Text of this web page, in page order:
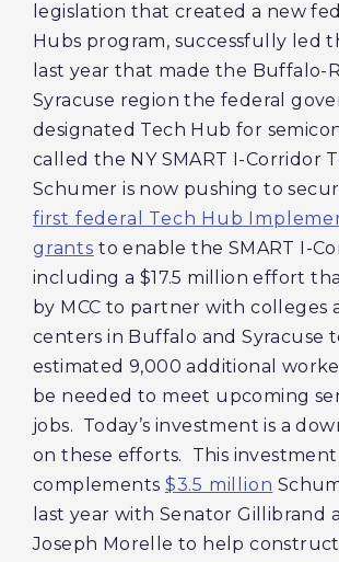
legislation that created a new
Hubs program, successfully led
last year that made the Buffalo-
Syracuse region the federal
designated Tech Hub for
called the NY SMART I-Corridor
Schumer is now pushing to
first federal Tech Hub
grants to enable the SMART I-
including a $17.5 million effort
by MCC to partner with colleges
centers in Buffalo and Syracuse
estimated 9,000 additional
be needed to meet upcoming
jobs. Today’s investment is a
on these efforts. This investment
complements $3.5 million
last year with Senator Gillibrand
Joseph Morelle to help construct